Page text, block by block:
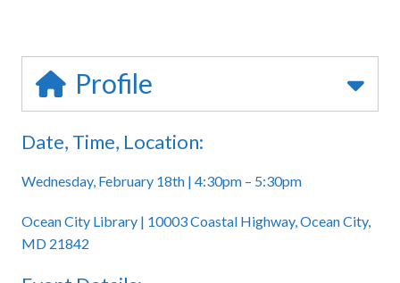
Profile
Date, Time, Location:
Wednesday, February 18th | 4:30pm – 5:30pm
Ocean City Library | 10003 Coastal Highway, Ocean City,
MD 21842